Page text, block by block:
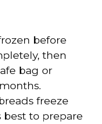
before
then
bag or
freeze
best to prepare